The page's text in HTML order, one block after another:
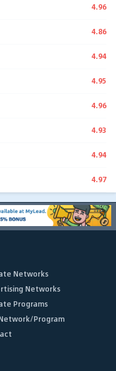
4.96
4.86
4.94
4.95
4.96
4.93
4.94
4.97
Networks
Networks
Programs
Program